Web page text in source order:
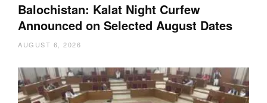
Balochistan: Kalat Night Curfew
Announced on Selected August Dates
AUGUST 6, 2026